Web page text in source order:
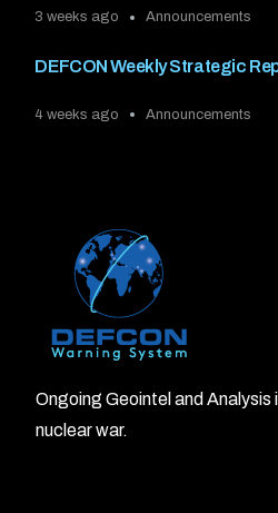
3 weeks ago Announcements
DEFCON Weekly Strategic
4 weeks ago Announcements
Ongoing Geointel and Analysis
nuclear war.